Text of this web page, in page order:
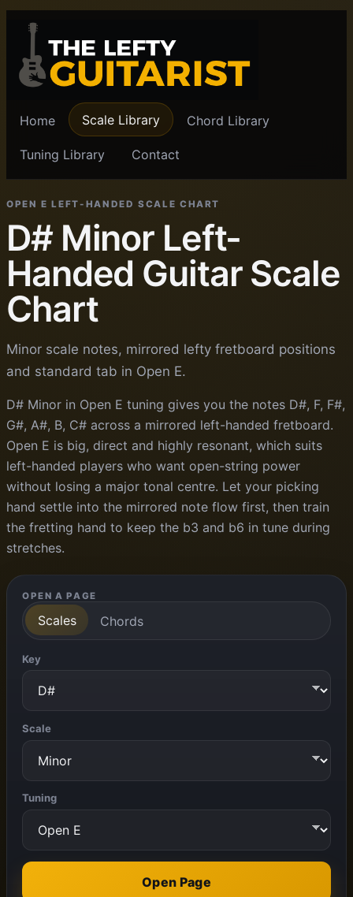
Home Scale Library Chord Library
Tuning Library Contact
OPEN E LEFT-HANDED SCALE CHART
D# Minor Left-
Handed Guitar Scale
Chart
Minor scale notes, mirrored lefty fretboard positions
and standard tab in Open E.
D# Minor in Open E tuning gives you the notes D#, F, F#,
G#, A#, B, C# across a mirrored left-handed fretboard.
Open E is big, direct and highly resonant, which suits
left-handed players who want open-string power
without losing a major tonal centre. Let your picking
hand settle into the mirrored note flow first, then train
the fretting hand to keep the b3 and b6 in tune during
stretches.
OPEN A PAGE
Scales Chords
Key
Scale
Tuning
Open Page